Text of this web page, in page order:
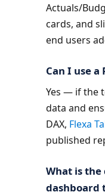
Actuals/
cards, and
end users
Can I use
Yes — if the
data and
DAX, Flexa
published
What is
dashboard